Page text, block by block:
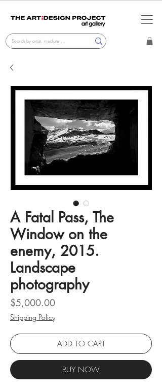
A Fatal Pass, The
Window on the
enemy, 2015.
Landscape
photography
$5,000.00Price
Shipping Policy
ADD TO CART
BUY NOW